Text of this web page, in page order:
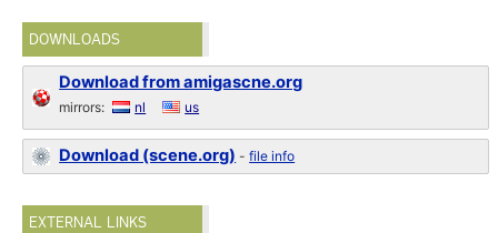
DOWNLOADS
Download from amigascne.org
mirrors: nl us
Download (scene.org) -file info
EXTERNAL LINKS